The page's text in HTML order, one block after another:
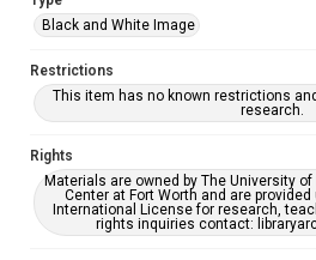
Black and White Image
Restrictions
This item has no known restrictions
research.
Rights
Materials are owned by The University
Center at Fort Worth and are provided
International License for research,
rights inquiries contact: